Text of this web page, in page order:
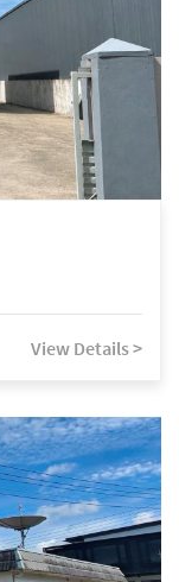
View Details >